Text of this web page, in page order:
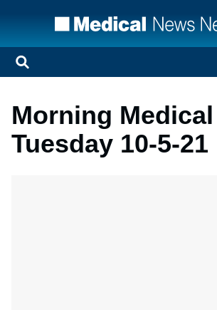
Morning
Tuesday 10-5-21